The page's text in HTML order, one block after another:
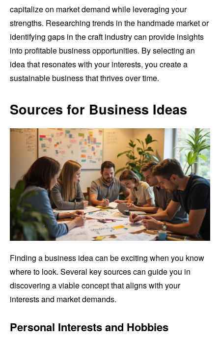
capitalize on market demand while leveraging your
strengths. Researching trends in the handmade market or
identifying gaps in the craft industry can provide insights
into profitable business opportunities. By selecting an
idea that resonates with your interests, you create a
sustainable business that thrives over time.
Sources for Business Ideas
Finding a business idea can be exciting when you know
where to look. Several key sources can guide you in
discovering a viable concept that aligns with your
interests and market demands.
Personal Interests and Hobbies